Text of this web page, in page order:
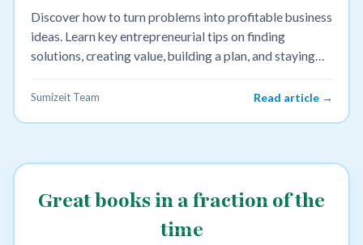
Discover how to turn problems into profitable business
ideas. Learn key entrepreneurial tips on finding
solutions, creating value, building a plan, and staying
bold.
Sumizeit Team Read article →
Great books in a fraction of the
time